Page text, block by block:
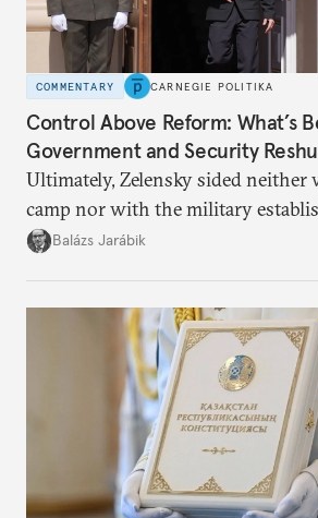
COMMENTARY CARNEGIE POLITIKA
Control Above Reform: What’s
Government and Security
Ultimately, Zelensky sided
camp nor with the military
but with political control.
Balázs Jarábik